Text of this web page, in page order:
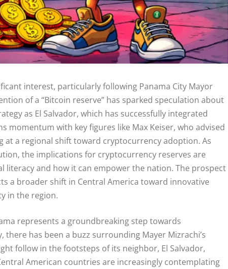
interest, particularly following Panama City Mayor
of a “Bitcoin reserve” has sparked speculation about
as El Salvador, which has successfully integrated
momentum with key figures like Max Keiser, who advised
a regional shift toward cryptocurrency adoption. As
the implications for cryptocurrency reserves are
and how it can empower the nation. The prospect
a broader shift in Central America toward innovative
in the region.
represents a groundbreaking step towards
has been a buzz surrounding Mayer Mizrachi’s
follow in the footsteps of its neighbor, El Salvador,
American countries are increasingly contemplating